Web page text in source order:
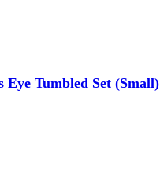
Eye Tumbled Set (Small)